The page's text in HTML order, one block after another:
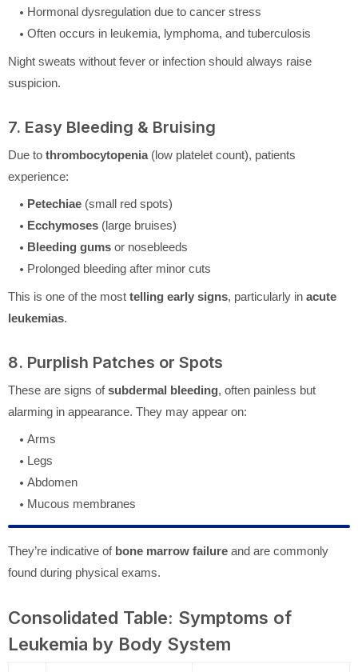
Hormonal dysregulation due to cancer stress
Often occurs in leukemia, lymphoma, and tuberculosis
Night sweats without fever or infection should always raise
suspicion.
7. Easy Bleeding & Bruising
Due to thrombocytopenia(low platelet count), patients
experience:
Petechiae (small red spots)
Ecchymoses (large bruises)
Bleeding gums or nosebleeds
Prolonged bleeding after minor cuts
This is one of the most telling early signs, particularly in acute
leukemias.
8. Purplish Patches or Spots
These are signs ofsubdermal bleeding, often painless but
alarming in appearance. They may appear on:
Arms
Legs
Abdomen
Mucous membranes
They’re indicative of bone marrow failure and are commonly
found during physical exams.
Consolidated Table: Symptoms of
Leukemia by Body System